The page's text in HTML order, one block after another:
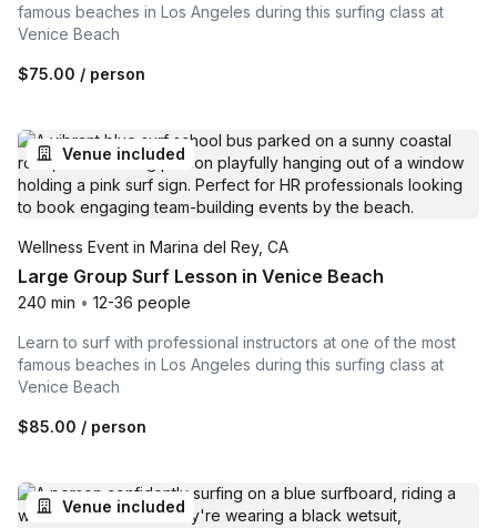
famous beaches in Los Angeles during this surfing class at
Venice Beach
$75.00 / person
Venue included
Wellness Event in Marina del Rey, CA
Large Group Surf Lesson in Venice Beach
240 min • 12-36 people
Learn to surf with professional instructors at one of the most
famous beaches in Los Angeles during this surfing class at
Venice Beach
$85.00 / person
Venue included